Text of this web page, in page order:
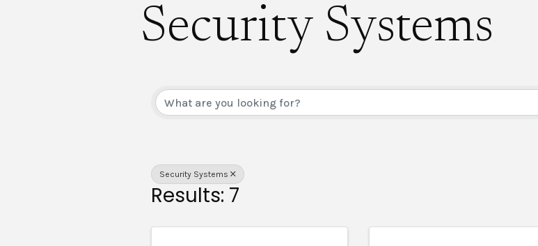
Security Systems
{Directory Results}
Security Systems
Results: 7